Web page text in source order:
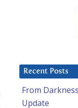
Recent Posts
From
Update